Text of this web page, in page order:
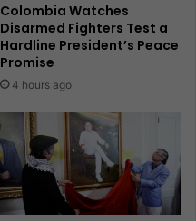
Colombia Watches
Disarmed Fighters Test a
Hardline President’s Peace
Promise
4 hours ago